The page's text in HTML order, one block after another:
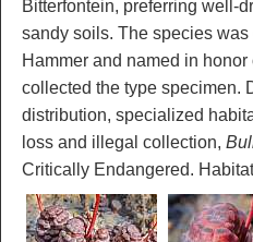
Bitterfontein, preferring well-
sandy soils. The species
Hammer and named in
collected the type specimen.
distribution, specialized
loss and illegal collection,
Critically Endangered.